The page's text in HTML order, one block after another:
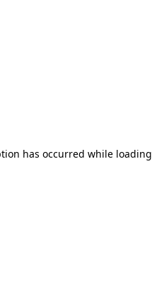
has occurred while loading